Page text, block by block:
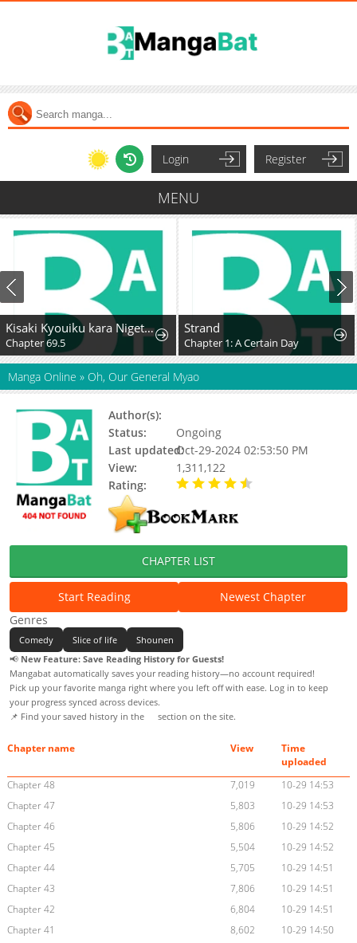
Login Register
MENU
Kisaki Kyouiku kara Nigetai Watashi
Chapter 69.5
Strand
Chapter 1: A Certain Day
Manga Online » Oh, Our General Myao
Author(s):
Status:
Ongoing
Last updated:Oct-29-2024 02:53:50 PM
View:
1,311,122
Rating:
CHAPTER LIST
Start Reading
Newest Chapter
Genres
Comedy Slice of life
Shounen
📢 New Feature: Save Reading History for Guests!
Mangabat automatically saves your reading history—no account required!
Pick up your favorite manga right where you left off with ease. Log in to keep
your progress synced across devices.
📌 Find your saved history in the
section on the site.
Chapter name View
Time
uploaded
Chapter 48
7,019
10-29 14:53
Chapter 47
5,803
10-29 14:53
Chapter 46
5,806
10-29 14:52
Chapter 45
5,504
10-29 14:52
Chapter 44
5,705
10-29 14:51
Chapter 43
7,806
10-29 14:51
Chapter 42
6,804
10-29 14:51
Chapter 41
8,602
10-29 14:50